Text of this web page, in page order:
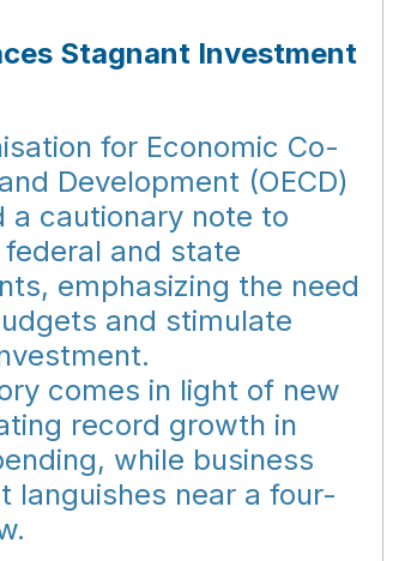
Stagnant Investment
for Economic Co-
Development (OECD)
a cautionary note to
and state
emphasizing the need
and stimulate
comes in light of new
record growth in
while business
languishes near a four-